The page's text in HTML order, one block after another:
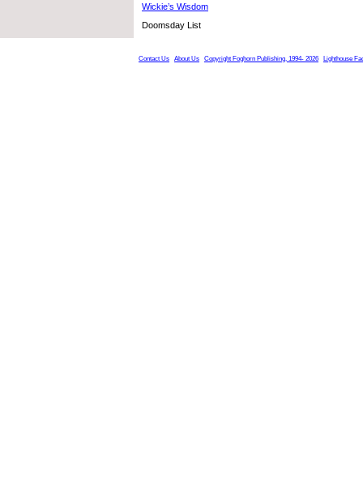
Wickie’s Wisdom
Doomsday List
Contact Us About Us Copyright Foghorn Publishing, 1994- 2026 Lighthouse